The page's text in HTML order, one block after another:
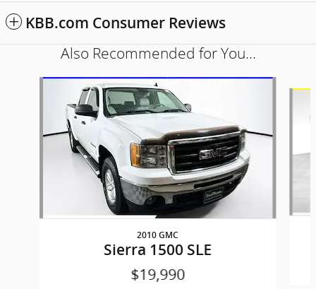
KBB.com Consumer Reviews
Also Recommended for You...
Slide 1 of 5
2010 GMC
Sierra 1500 SLE
$19,990